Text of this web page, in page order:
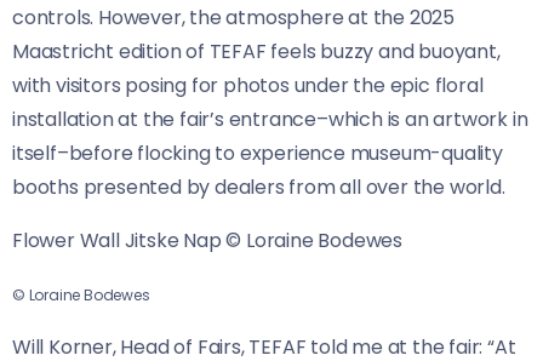
controls. However, the atmosphere at the 2025
Maastricht edition of TEFAF feels buzzy and buoyant,
with visitors posing for photos under the epic floral
installation at the fair’s entrance–which is an artwork in
itself–before flocking to experience museum-quality
booths presented by dealers from all over the world.
Flower Wall Jitske Nap © Loraine Bodewes
© Loraine Bodewes
Will Korner, Head of Fairs, TEFAF told me at the fair: “At